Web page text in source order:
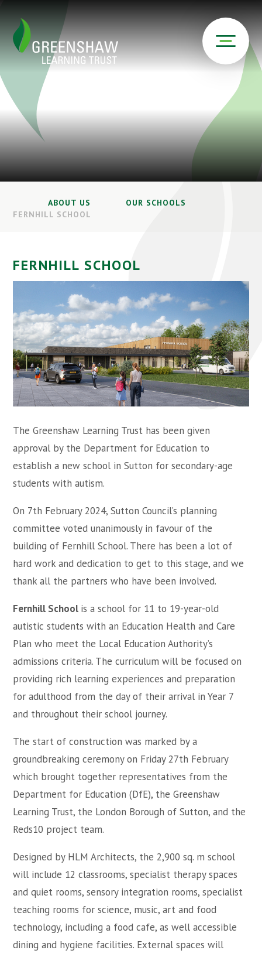
ABOUT US
OUR SCHOOLS
FERNHILL SCHOOL
FERNHILL SCHOOL
The Greenshaw Learning Trust has been given
approval by the Department for Education to
establish a new school in Sutton for secondary-age
students with autism.
On 7th February 2024, Sutton Council’s planning
committee voted unanimously in favour of the
building of Fernhill School. There has been a lot of
hard work and dedication to get to this stage, and we
thank all the partners who have been involved.
Fernhill School is a school for 11 to 19-year-old
autistic students with an Education Health and Care
Plan who meet the Local Education Authority’s
admissions criteria. The curriculum will be focused on
providing rich learning experiences and preparation
for adulthood from the day of their arrival in Year 7
and throughout their school journey.
The start of construction was marked by a
groundbreaking ceremony on Friday 27th February
which brought together representatives from the
Department for Education (DfE), the Greenshaw
Learning Trust, the London Borough of Sutton, and the
Reds10 project team.
Designed by HLM Architects, the 2,900 sq. m school
will include 12 classrooms, specialist therapy spaces
and quiet rooms, sensory integration rooms, specialist
teaching rooms for science, music, art and food
technology, including a food cafe, as well accessible
dining and hygiene facilities. External spaces will